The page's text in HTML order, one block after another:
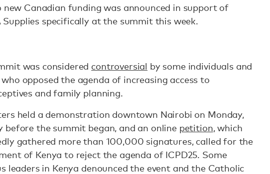
new Canadian funding was announced in support of
Supplies specifically at the summit this week.
was considered controversial by some individuals and
opposed the agenda of increasing access to
and family planning.
held a demonstration downtown Nairobi on Monday,
before the summit began, and an online petition, which
gathered more than 100,000 signatures, called for the
of Kenya to reject the agenda of ICPD25. Some
leaders in Kenya denounced the event and the Catholic